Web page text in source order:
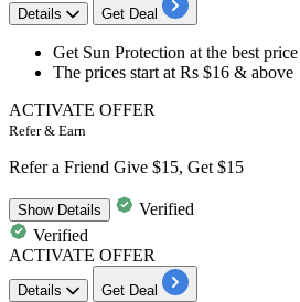
Details Get Deal
​​​​​​​Get Sun Protection at the best
The prices start at Rs $16 & above
ACTIVATE OFFER
Refer & Earn
Refer a Friend Give $15, Get $15
ShowDetails
Verified
Verified
ACTIVATE OFFER
Details Get Deal